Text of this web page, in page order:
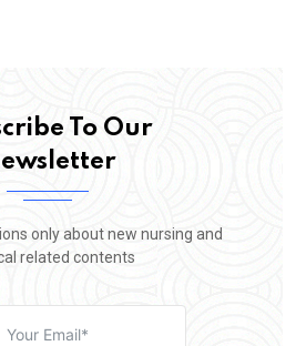
To Our
only about new nursing and
related contents